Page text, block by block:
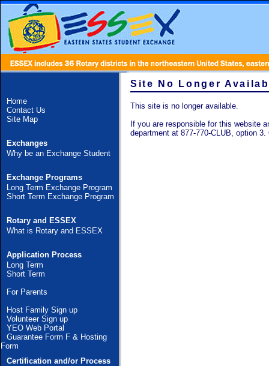
Home
Contact Us
Site Map
Exchanges
Why be an Exchange Student
Exchange Programs
Long Term Exchange Program
Short Term Exchange Program
Rotary and ESSEX
What is Rotary and ESSEX
Application Process
Long Term
Short Term
For Parents
Host Family Sign up
Volunteer Sign up
YEO Web Portal
Guarantee Form F & Hosting
Form
Certification and/or Process
Site No Longer
This site is no longer available.
If you are responsible for this website
department at 877-770-CLUB, option